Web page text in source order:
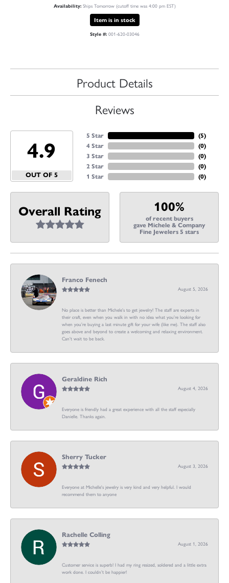
Availability: Ships Tomorrow (cutoff time was 4:00 pm EST)
Item is in stock
Style #: 001-620-03046
Product Details
Reviews
4.9
OUT OF 5
5 Star
4 Star
3 Star
2 Star
1 Star
(5)
(0)
(0)
(0)
(0)
Overall Rating 100%
of recent buyers
gave Michele & Company
Fine Jewelers 5 stars
Franco Fenech
August 5, 2026
No place is better than Michele’s to get jewelry! The staff are experts in
their craft, even when you walk in with no idea what you’re looking for
when you’re buying a last minute gift for your wife (like me). The staff also
goes above and beyond to create a welcoming and relaxing environment.
Can’t wait to be back.
Geraldine Rich
August 4, 2026
Everyone is friendly had a great experience with all the staff especially
Danielle. Thanks again.
Sherry Tucker
August 3, 2026
Everyone at Michelle's jewelry is very kind and very helpful. I would
recommend them to anyone
Rachelle Colling
August 1, 2026
Customer service is superb! I had my ring resized, soldered and a little extra
work done. I couldn’t be happier!